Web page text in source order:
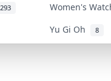
293
Women's
Yu Gi Oh 8